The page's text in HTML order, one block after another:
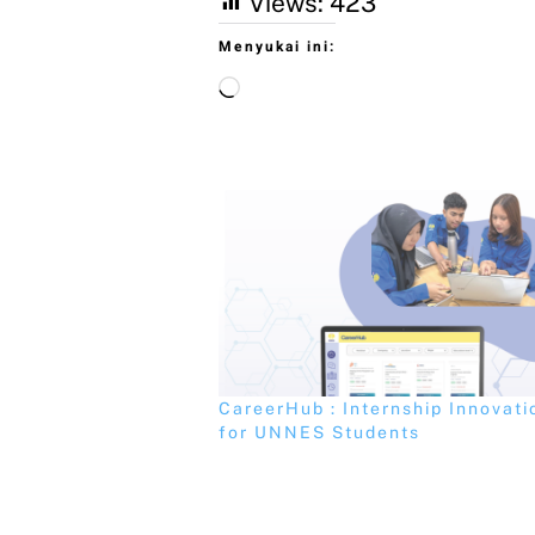
Menyukai ini:
CareerHub : Internship
for UNNES Students